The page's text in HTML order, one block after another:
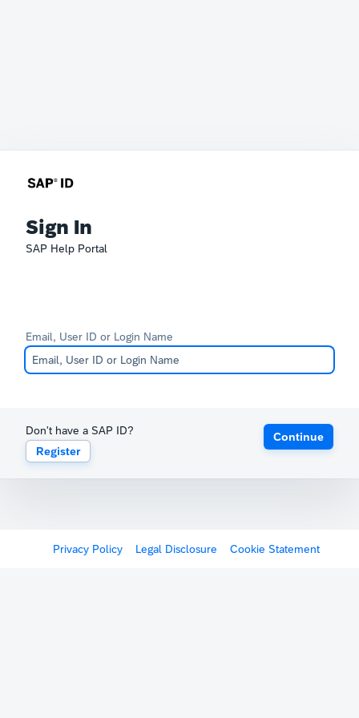
Sign In
SAP Help Portal
Email, User ID or Login Name
Don't have a SAP ID?
Register
Continue
Privacy Policy Legal Disclosure Cookie Statement